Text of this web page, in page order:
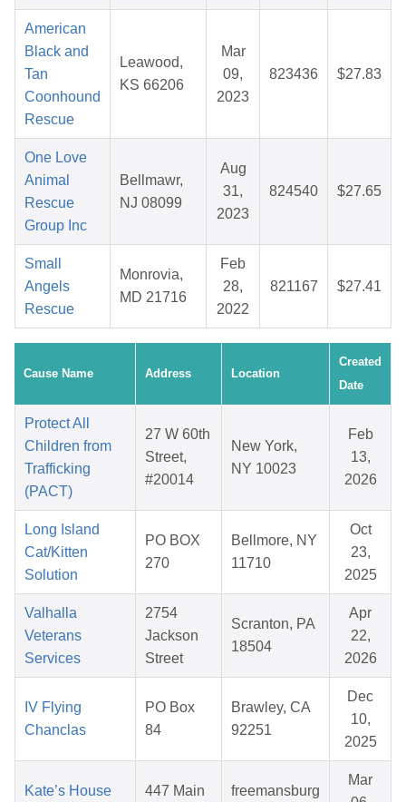
American
Black and
Tan
Coonhound
Rescue
Leawood,
KS 66206
Mar
09,
2023
823436 $27.83
One Love
Animal
Rescue
Group Inc
Bellmawr,
NJ 08099
Aug
31,
2023
824540 $27.65
Small
Angels
Rescue
Monrovia,
MD 21716
Feb
28,
2022
821167 $27.41
Cause Name Address Location
Created
Date
Protect All
Children from
Trafficking
(PACT)
27 W 60th
Street,
#20014
New York,
NY 10023
Feb
13,
2026
Long Island
Cat/Kitten
Solution
PO BOX
270
Bellmore, NY
11710
Oct
23,
2025
Valhalla
Veterans
Services
2754
Jackson
Street
Scranton, PA
18504
Apr
22,
2026
IV Flying
Chanclas
PO Box
84
Brawley, CA
92251
Dec
10,
2025
Kate’s House 447 Main freemansburg
Mar